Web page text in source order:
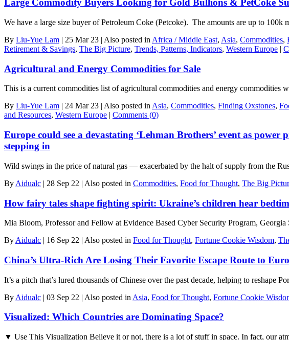
Large Commodity Buyers Looking for Gold Bullions & PetCoke
We have a large size buyer of Petroleum Coke (Petcoke). The amounts are up to
By Liu-Yue Lam | 25 Mar 23 | Also posted in Africa / Middle East, Asia, Commodities,
Retirement & Savings, The Big Picture, Trends, Patterns, Indicators, Western Europe |
Agricultural and Energy Commodities for Sale
This is a current commodities list of agricultural commodities and energy
By Liu-Yue Lam | 24 Mar 23 | Also posted inAsia, Commodities, Finding Oxstones,
and Resources, Western Europe | Comments (0)
Europe could see a devastating ‘Lehman Brothers’ event as
stepping in
Wild swings in the price of natural gas — exacerbated by the halt of supply from the
By Aidualc | 28 Sep 22 | Also posted in Commodities, Food for Thought, The Big
How fairy tales shape fighting spirit: Ukraine’s children hear
Mia Bloom, Professor and Fellow at Evidence Based Cyber Security Program,
By Aidualc | 16 Sep 22 | Also posted in Food for Thought, Fortune Cookie Wisdom,
China’s Ultra-Rich Are Losing Their Favorite Escape Route to
It’s a pitch that’s lured thousands of Chinese over the past decade, helping to reshape
By Aidualc | 03 Sep 22 | Also posted in Asia, Food for Thought, Fortune Cookie
Visualized: Which Countries are Dominating Space?
▼ Use This Visualization Believe it or not, there is a lot of stuff in space. In fact, our